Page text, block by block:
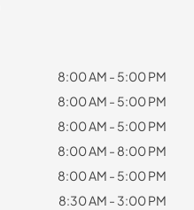
8:00 AM - 5:00 PM
8:00 AM - 5:00 PM
8:00 AM - 5:00 PM
8:00 AM - 8:00 PM
8:00 AM - 5:00 PM
8:30 AM - 3:00 PM